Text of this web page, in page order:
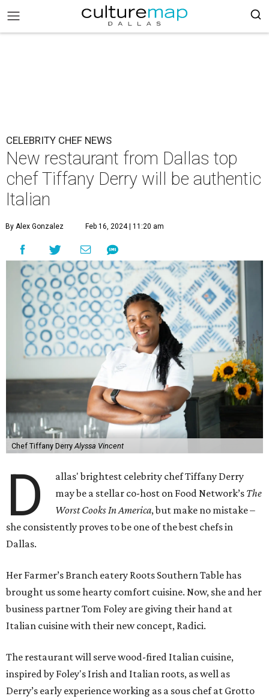
CELEBRITY CHEF NEWS
New restaurant from Dallas top
chef Tiffany Derry will be authentic
Italian
By Alex Gonzalez Feb 16, 2024 | 11:20 am
Chef Tiffany DerryAlyssa Vincent
D
allas' brightest celebrity chef Tiffany Derry
may be a stellar co-host on Food Network’s The
Worst Cooks In America, but make no mistake –
she consistently proves to be one of the best chefs in
Dallas.
Her Farmer’s Branch eatery Roots Southern Table has
brought us some hearty comfort cuisine. Now, she and her
business partner Tom Foley are giving their hand at
Italian cuisine with their new concept, Radici.
The restaurant will serve wood-fired Italian cuisine,
inspired by Foley's Irish and Italian roots, as well as
Derry’s early experience working as a sous chef at Grotto